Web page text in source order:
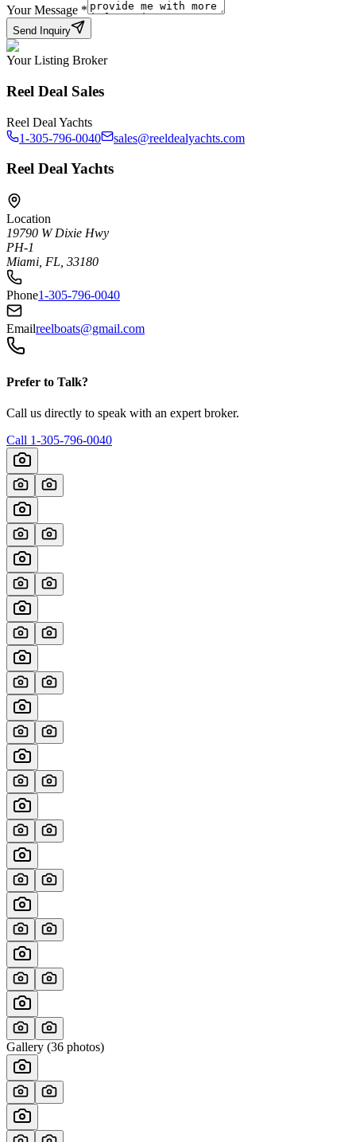
Your Message *
Send Inquiry
Your Listing Broker
Reel Deal Sales
Reel Deal Yachts
1-305-796-0040
sales@reeldealyachts.com
Reel Deal Yachts
Location
19790 W Dixie Hwy
PH-1
Miami, FL, 33180
Phone1-305-796-0040
Emailreelboats@gmail.com
Prefer to Talk?
Call us directly to speak with an expert broker.
Call 1-305-796-0040
Gallery (36 photos)